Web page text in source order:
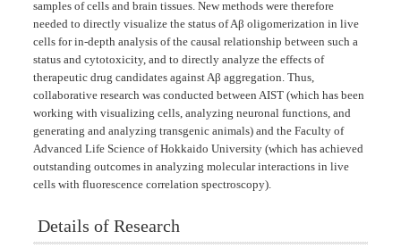
samples of cells and brain tissues. New methods were therefore
needed to directly visualize the status of Aβ oligomerization in live
cells for in-depth analysis of the causal relationship between such a
status and cytotoxicity, and to directly analyze the effects of
therapeutic drug candidates against Aβ aggregation. Thus,
collaborative research was conducted between AIST (which has been
working with visualizing cells, analyzing neuronal functions, and
generating and analyzing transgenic animals) and the Faculty of
Advanced Life Science of Hokkaido University (which has achieved
outstanding outcomes in analyzing molecular interactions in live
cells with fluorescence correlation spectroscopy).
Details of Research